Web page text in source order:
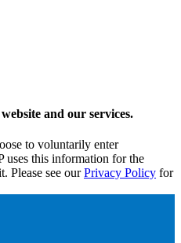
and our services.
to voluntarily enter
uses this information for the
Please see ourPrivacy Policy for